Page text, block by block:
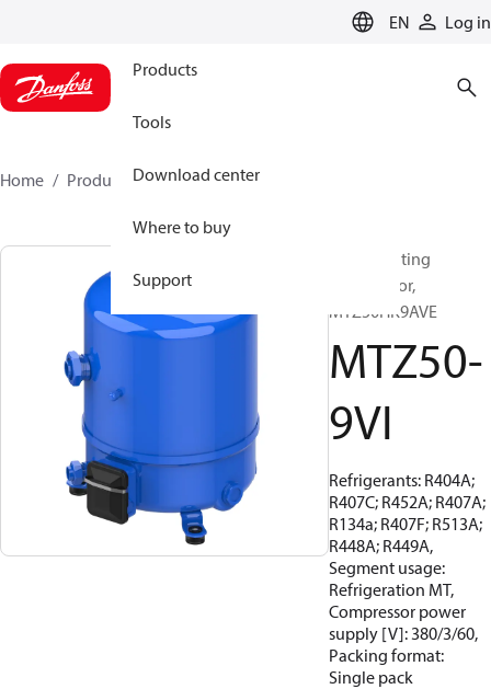
EN Log in
Products
Tools
Download center
Where to buy
Support
Home Products MTZ50-9VI
Reciprocating
compressor,
MTZ50HK9AVE
MTZ50-
9VI
Refrigerants: R404A;
R407C; R452A; R407A;
R134a; R407F; R513A;
R448A; R449A,
Segment usage:
Refrigeration MT,
Compressor power
supply [V]: 380/3/60,
Packing format:
Single pack